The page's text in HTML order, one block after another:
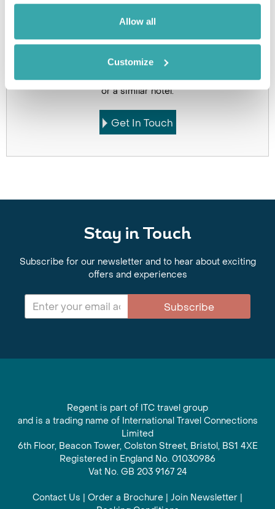
Allow all
Customize
Got Any Questions About The Hotel?
Please get in touch if you would like us to book this
or a similar hotel.
Get In Touch
Stay in Touch
Subscribe for our newsletter and to hear about exciting
offers and experiences
Subscribe
Regent is part of ITC travel group
and is a trading name of International Travel Connections
Limited
6th Floor, Beacon Tower, Colston Street, Bristol, BS1 4XE
Registered in England No. 01030986
Vat No. GB 203 9167 24
Contact Us | Order a Brochure | Join Newsletter |